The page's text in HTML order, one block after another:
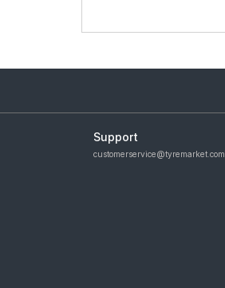
Support
customerservice@tyremarket.com